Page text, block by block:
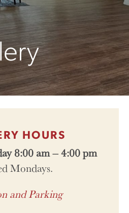
HOURS
8:00 am – 4:00 pm
Mondays.
and Parking